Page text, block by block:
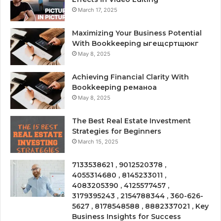
March 17, 2025
Maximizing Your Business Potential
With Bookkeeping ыгещсртщюкг
May 8, 2025
Achieving Financial Clarity With
Bookkeeping реманоа
May 8, 2025
The Best Real Estate Investment
Strategies for Beginners
March 15, 2025
7133538621 , 9012520378 ,
4055314680 , 8145233011 ,
4083205390 , 4125577457 ,
3179395243 , 2154788344 , 360-626-
5627 , 8178548588 , 8882337021 , Key
Business Insights for Success